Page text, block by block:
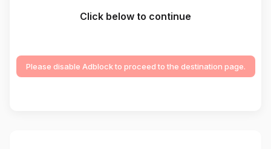
Click below to continue
Please disable Adblock to proceed to the destination page.